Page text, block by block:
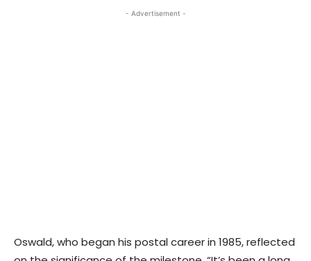
- Advertisement -
Oswald, who began his postal career in 1985, reflected